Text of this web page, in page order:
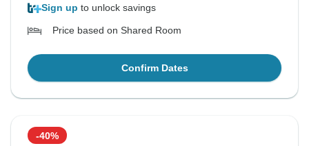
Sign up to unlock savings
Price based on Shared Room
Confirm Dates
-40%